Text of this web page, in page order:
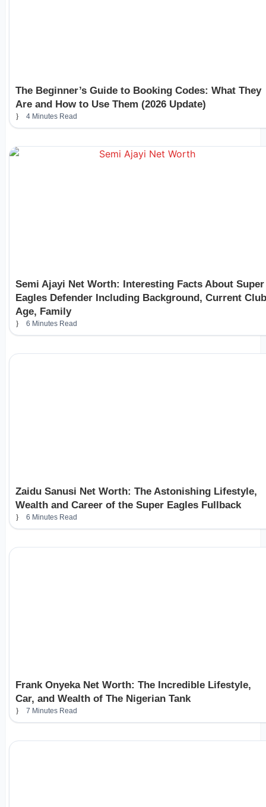
The Beginner’s Guide to Booking Codes: What They
Are and How to Use Them (2026 Update)
4 Minutes Read
Semi Ajayi Net Worth: Interesting Facts About Super
Eagles Defender Including Background, Current
Age, Family
6 Minutes Read
Zaidu Sanusi Net Worth: The Astonishing Lifestyle,
Wealth and Career of the Super Eagles Fullback
6 Minutes Read
Frank Onyeka Net Worth: The Incredible Lifestyle,
Car, and Wealth of The Nigerian Tank
7 Minutes Read